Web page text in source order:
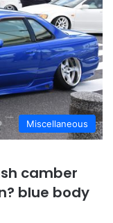
Miscellaneous
camber
blue body